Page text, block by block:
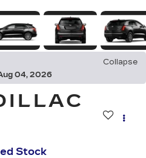
Collapse
04, 2026
Stock